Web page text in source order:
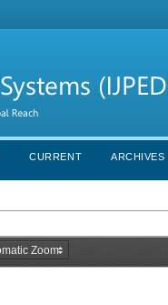
CURRENT ARCHIVES